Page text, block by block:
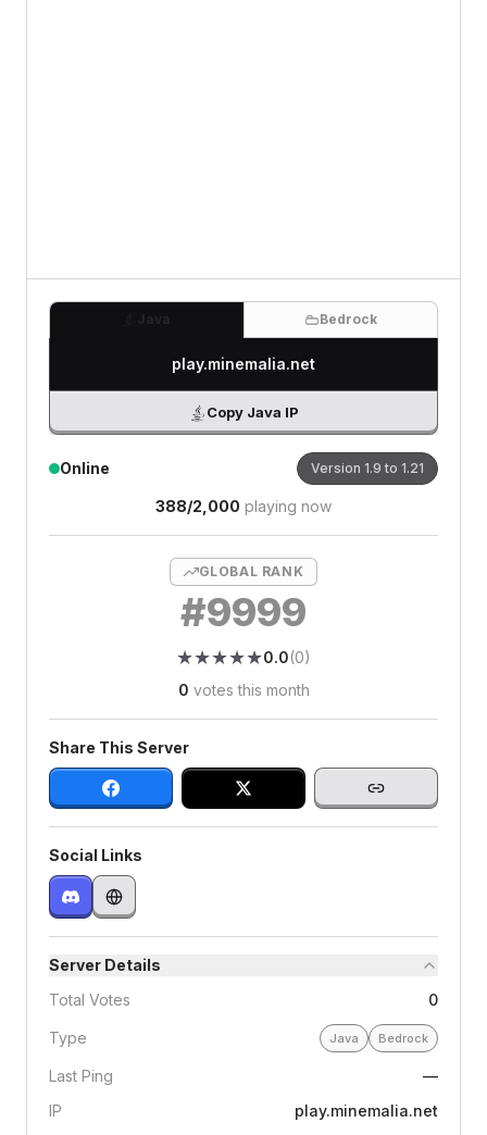
Bedrock
play.minemalia.net
Copy Java IP
Online Version 1.9 to 1.21
388/2,000 playing now
GLOBAL RANK
#9999
★★
★★
★★
★★
★★
0.0(0)
0 votes this month
Share This Server
Social Links
Server Details
Total Votes
0
Type Java Bedrock
Last Ping
—
IP
play.minemalia.net